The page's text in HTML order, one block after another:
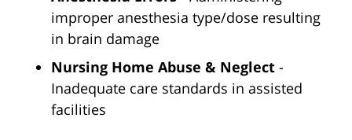
improper anesthesia type/dose resulting
in brain damage
Nursing Home Abuse & Neglect -
Inadequate care standards in assisted
facilities